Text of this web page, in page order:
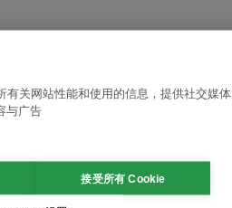
有关网站性能和使用的信息，提供社交媒体
与广告
接受所有 Cookie